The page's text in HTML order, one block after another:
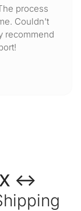
process
Couldn't
recommend
↔